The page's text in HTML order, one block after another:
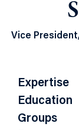
Vice
Expertise
Education
Groups